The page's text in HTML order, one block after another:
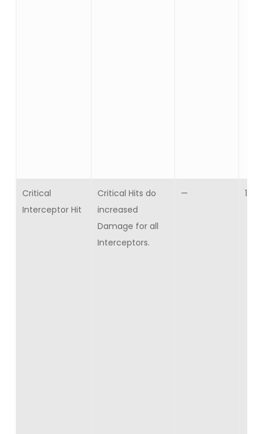
Critical
Interceptor Hit
Critical Hits do
increased
Damage for all
Interceptors.
— 10